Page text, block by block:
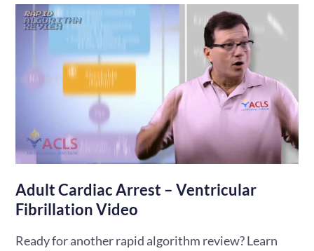
Adult Cardiac Arrest – Ventricular
Fibrillation Video
Ready for another rapid algorithm review? Learn